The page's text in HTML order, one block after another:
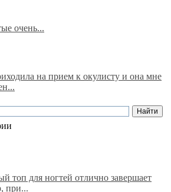
очень...
на прием к окулисту и она мне
топ для ногтей отлично завершает
при...